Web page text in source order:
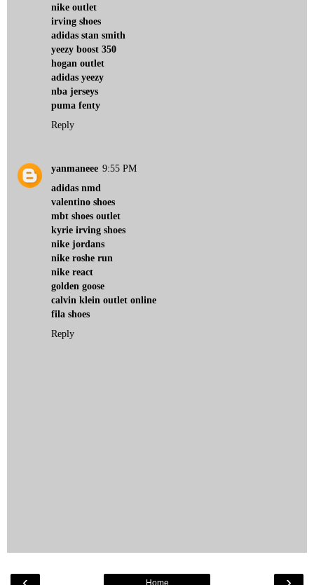
nike outlet
irving shoes
adidas stan smith
yeezy boost 350
hogan outlet
adidas yeezy
nba jerseys
puma fenty
Reply
yanmaneee 9:55 PM
adidas nmd
valentino shoes
mbt shoes outlet
kyrie irving shoes
nike jordans
nike roshe run
nike react
golden goose
calvin klein outlet online
fila shoes
Reply
Home